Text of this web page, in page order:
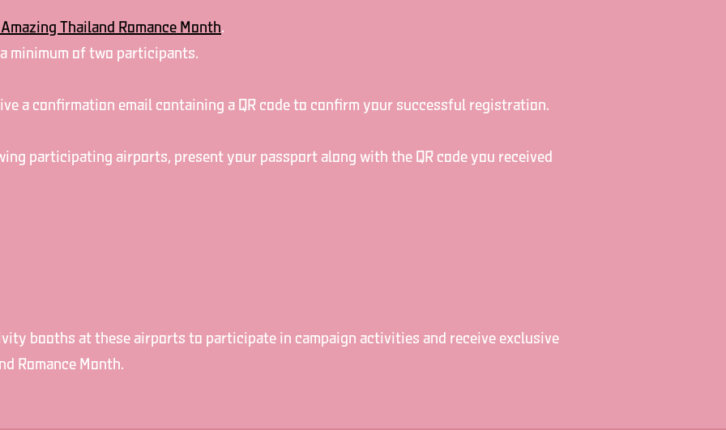
Amazing Thailand Romance Month.
minimum of two participants.
a confirmation email containing a QR code to confirm your successful registration.
participating airports, present your passport along with the QR code you received
booths at these airports to participate in campaign activities and receive exclusive
Romance Month.